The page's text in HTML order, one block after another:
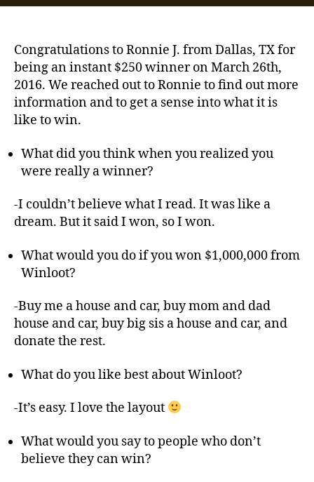
Congratulations to Ronnie J. from Dallas, TX for
being an instant $250 winner on March 26th,
2016. We reached out to Ronnie to find out more
information and to get a sense into what it is
like to win.
What did you think when you realized you
were really a winner?
-I couldn’t believe what I read. It was like a
dream. But it said I won, so I won.
What would you do if you won $1,000,000 from
Winloot?
-Buy me a house and car, buy mom and dad
house and car, buy big sis a house and car, and
donate the rest.
What do you like best about Winloot?
-It’s easy. I love the layout
What would you say to people who don’t
believe they can win?